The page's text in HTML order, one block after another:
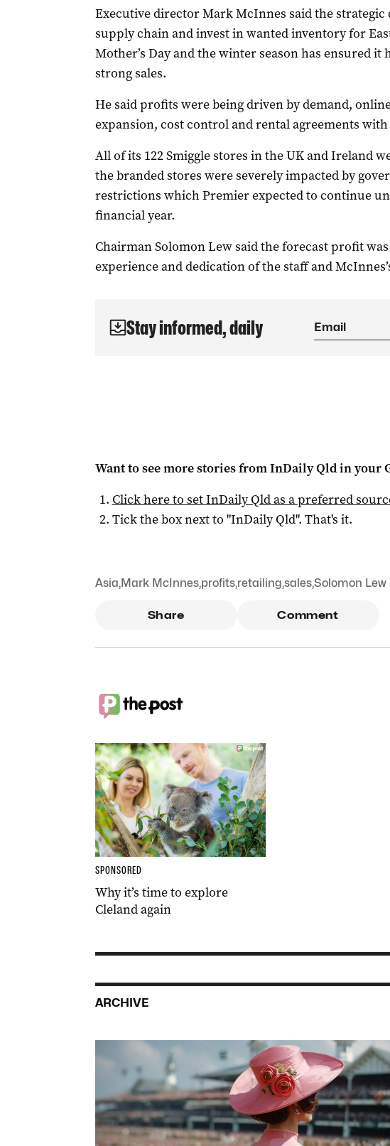
Executive director Mark McInnes said the
supply chain and invest in wanted inventory for
Mother’s Day and the winter season has ensured it
strong sales.
He said profits were being driven by demand,
expansion, cost control and rental agreements
All of its 122 Smiggle stores in the UK and Ireland
the branded stores were severely impacted by
restrictions which Premier expected to continue
financial year.
Chairman Solomon Lew said the forecast profit
experience and dedication of the staff and
Stay informed, daily
Want to see more stories fromInDaily Qldin your
Click here to setInDaily Qldas a preferred
Tick the box next to "InDaily Qld". That's it.
Asia,Mark McInnes,profits,retailing,sales,Solomon Lew
Share Comment
SPONSORED
Why it’s time to explore
Cleland again
ARCHIVE